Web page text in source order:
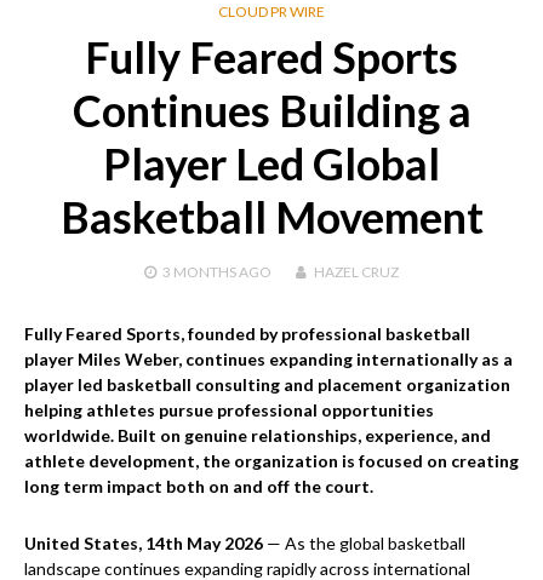
CLOUD PR WIRE
Fully Feared Sports
Continues Building a
Player Led Global
Basketball Movement
3 MONTHS AGO HAZEL CRUZ
Fully Feared Sports, founded by professional basketball
player Miles Weber, continues expanding internationally as a
player led basketball consulting and placement organization
helping athletes pursue professional opportunities
worldwide. Built on genuine relationships, experience, and
athlete development, the organization is focused on creating
long term impact both on and off the court.
United States, 14th May 2026 — As the global basketball
landscape continues expanding rapidly across international